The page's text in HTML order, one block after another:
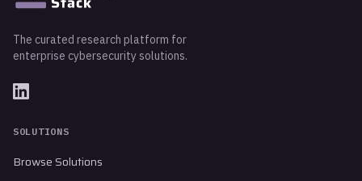
The curated research platform for
enterprise cybersecurity solutions.
SOLUTIONS
Browse Solutions